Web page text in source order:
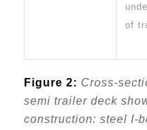
of
Figure 2: Cross-
semi trailer deck
construction: steel I-